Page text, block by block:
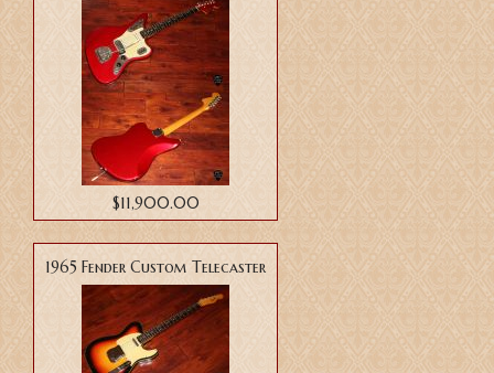
$11,900.00
1965 Fender Custom Telecaster